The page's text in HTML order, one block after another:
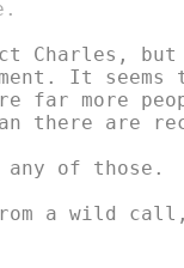
Charles, but
It seems
far more
there are
of those.
a wild